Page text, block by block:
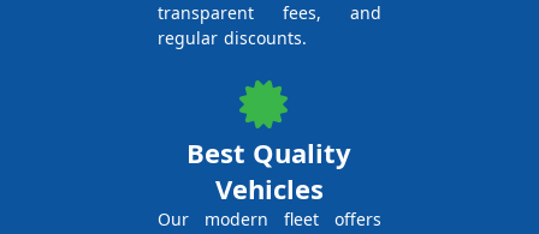
transparent fees, and
regular discounts.
Best Quality
Vehicles
Our modern fleet offers